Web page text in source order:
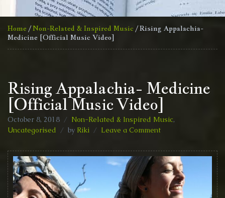
Home /Non-Related & Inspired Music / Rising Appalachia-
Medicine [Official Music Video]
Rising Appalachia- Medicine
[Official Music Video]
October 8, 2018 Non-Related & Inspired Music,
Uncategorised
by Riki Leave a Commenton
Appalachia-
Medicine
[Official
Music
Video]